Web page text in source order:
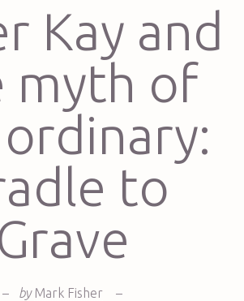
Kay and
myth of
to
– by Mark Fisher
–